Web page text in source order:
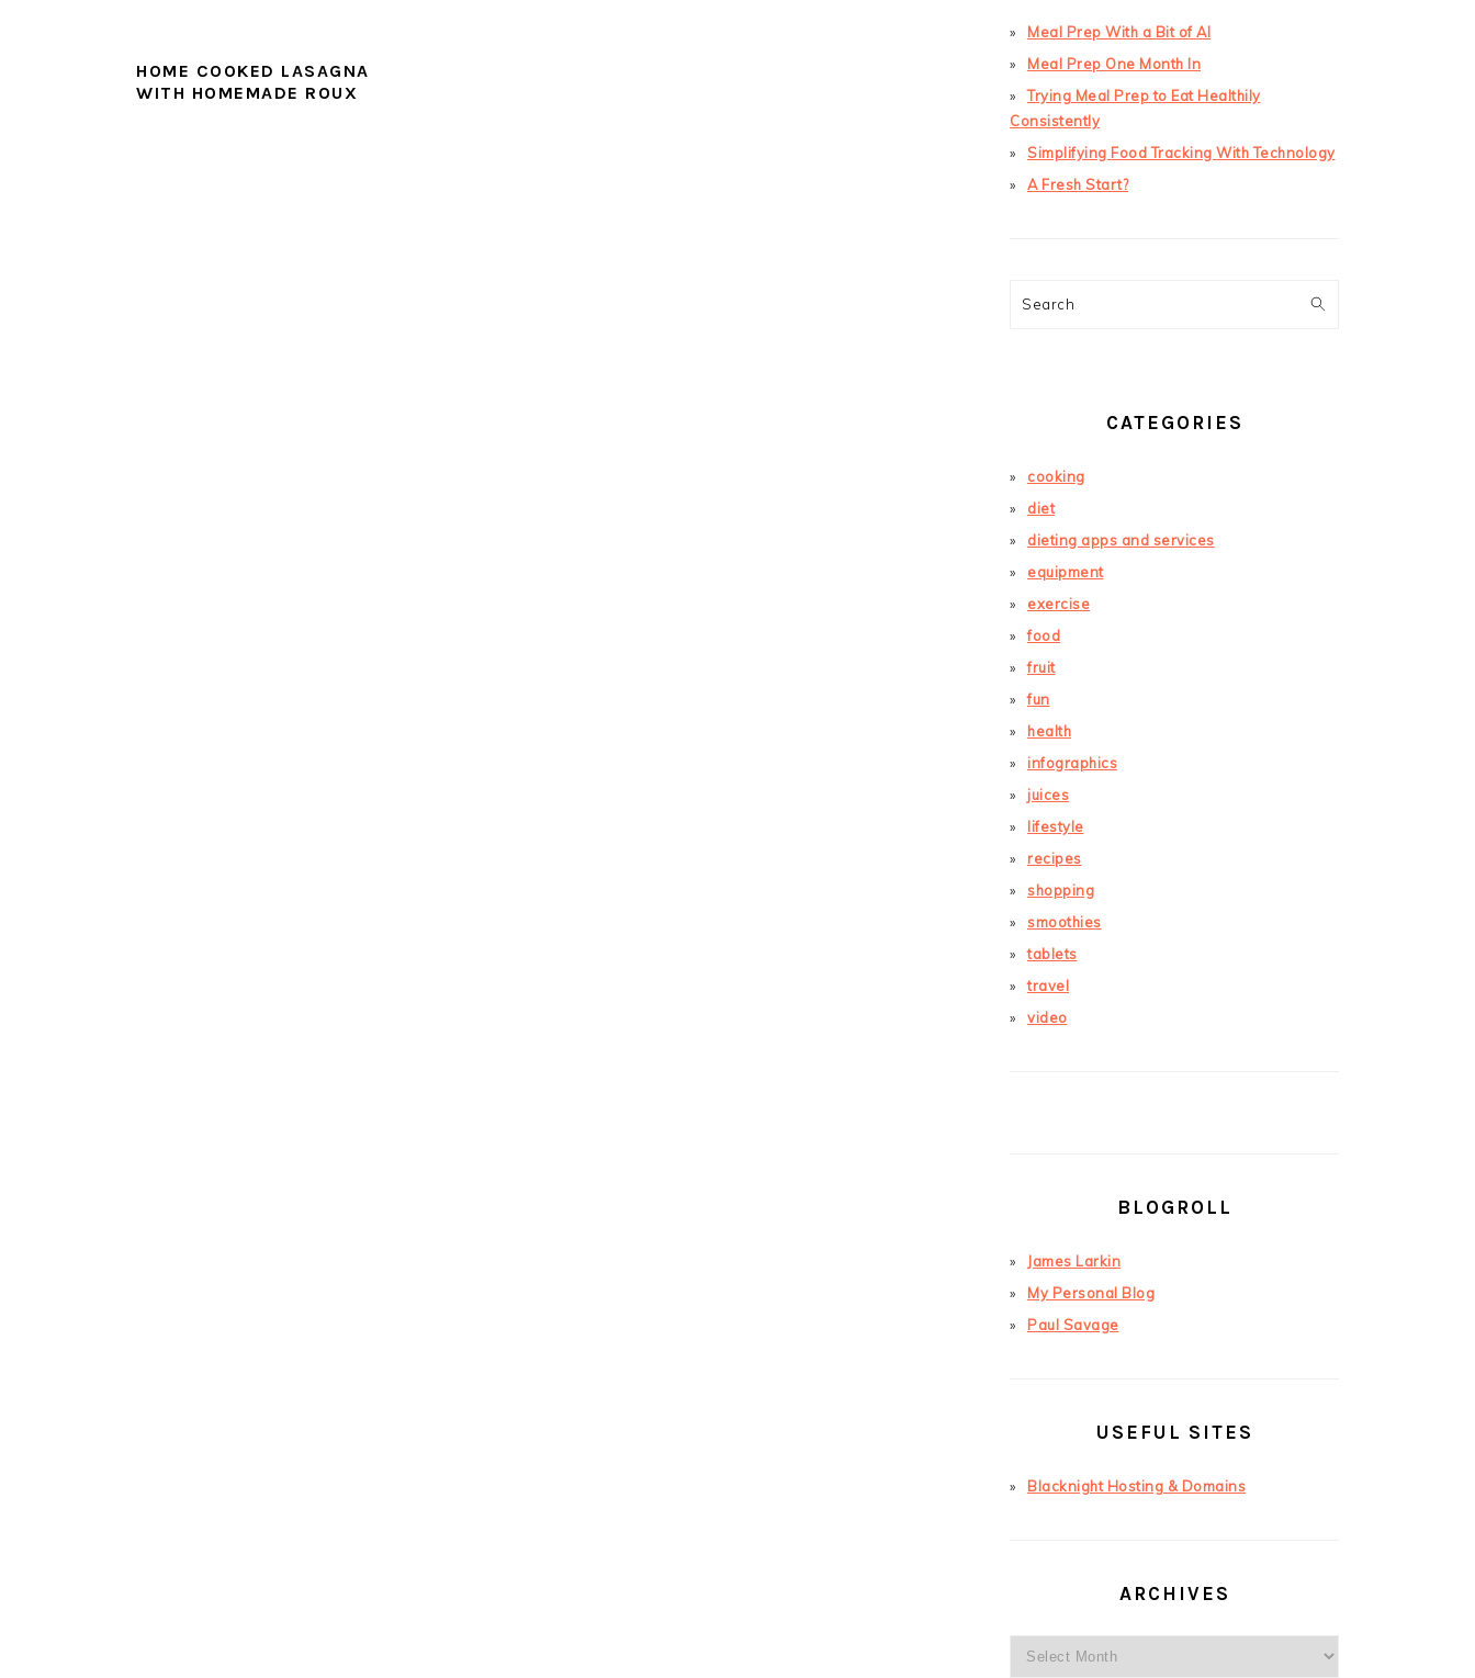
HOME COOKED LASAGNA
WITH HOMEMADE ROUX
Meal Prep With a Bit of AI
Meal Prep One Month In
Trying Meal Prep to Eat Healthily
Consistently
Simplifying Food Tracking With Technology
A Fresh Start?
Search
CATEGORIES
cooking
diet
dieting apps and services
equipment
exercise
food
fruit
fun
health
infographics
juices
lifestyle
recipes
shopping
smoothies
tablets
travel
video
BLOGROLL
James Larkin
My Personal Blog
Paul Savage
USEFUL SITES
Blacknight Hosting & Domains
ARCHIVES